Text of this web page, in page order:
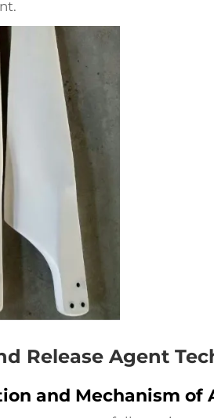
Release Agent
and Mechanism of